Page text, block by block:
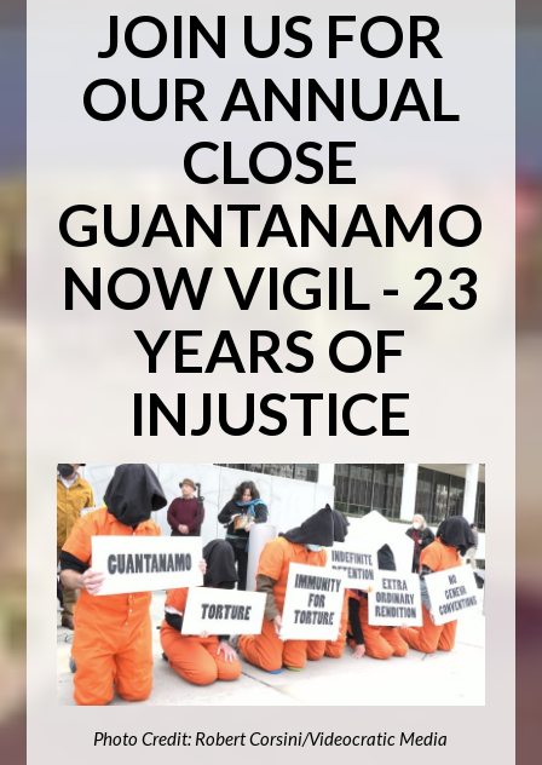
JOIN US FOR
OUR ANNUAL
CLOSE
GUANTANAMO
NOW VIGIL - 23
YEARS OF
INJUSTICE
Photo Credit: Robert Corsini/Videocratic Media